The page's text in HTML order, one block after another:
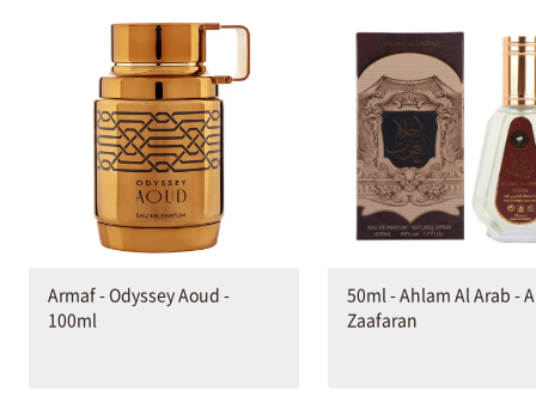
Armaf - Odyssey Aoud -
100ml
50ml - Ahlam Al Arab -
Zaafaran